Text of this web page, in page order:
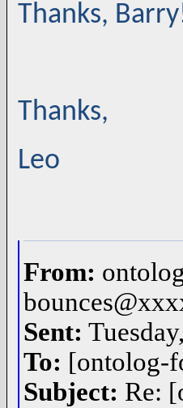
Thanks,
Thanks,
Leo
From:
Sent:
To: [ontolog-
Subject: Re: